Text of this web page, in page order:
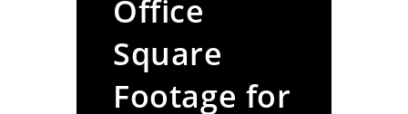
Office
Square
Footage for